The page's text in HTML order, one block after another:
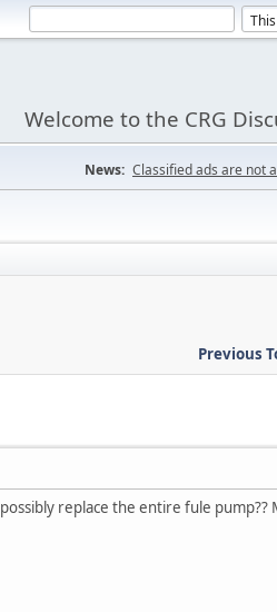
Welcome to the CRG
News: Classified ads are not
Previous
replace the entire fule pump??